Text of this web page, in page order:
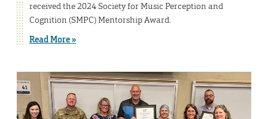
received the 2024 Society for Music Perception and
Cognition (SMPC) Mentorship Award.
Read More »